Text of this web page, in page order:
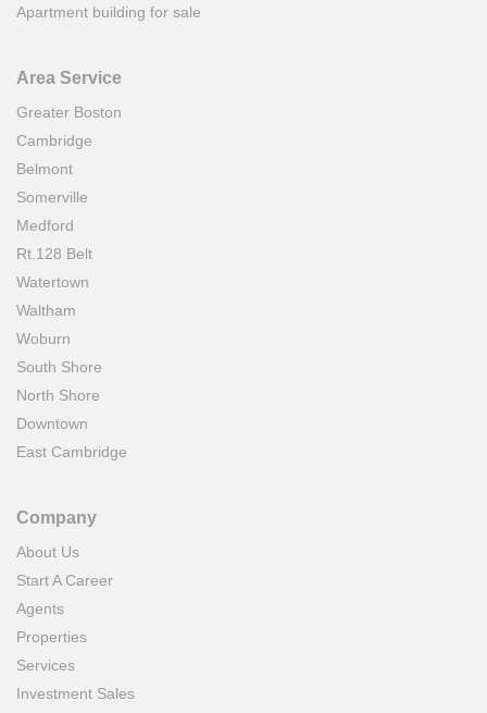
Apartment building for sale
Area Service
Greater Boston
Cambridge
Belmont
Somerville
Medford
Rt.128 Belt
Watertown
Waltham
Woburn
South Shore
North Shore
Downtown
East Cambridge
Company
About Us
Start A Career
Agents
Properties
Services
Investment Sales